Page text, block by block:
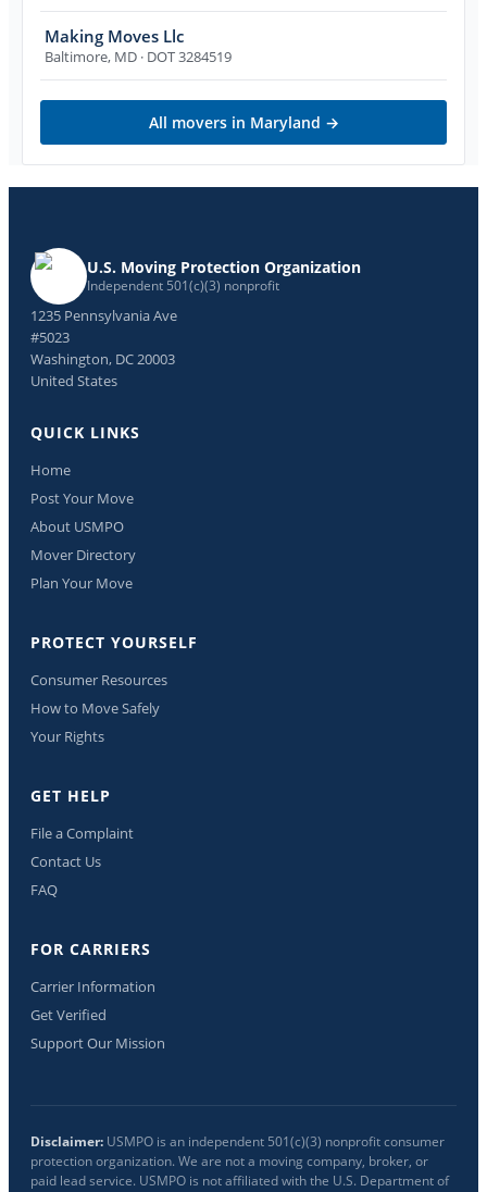
Making Moves Llc
Baltimore, MD · DOT 3284519
All movers in Maryland →
U.S. Moving Protection Organization
Independent 501(c)(3) nonprofit
1235 Pennsylvania Ave
#5023
Washington, DC 20003
United States
QUICK LINKS
Home
Post Your Move
About USMPO
Mover Directory
Plan Your Move
PROTECT YOURSELF
Consumer Resources
How to Move Safely
Your Rights
GET HELP
File a Complaint
Contact Us
FAQ
FOR CARRIERS
Carrier Information
Get Verified
Support Our Mission
Disclaimer: USMPO is an independent 501(c)(3) nonprofit consumer
protection organization. We are not a moving company, broker, or
paid lead service. USMPO is not affiliated with the U.S. Department of